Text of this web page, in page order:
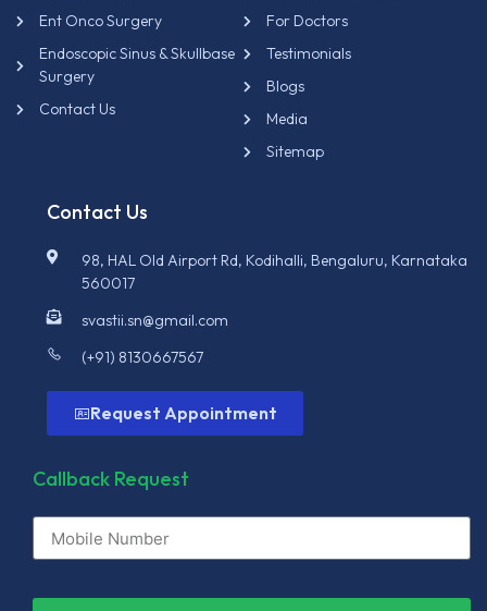
Ent Onco Surgery
Endoscopic Sinus & Skullbase
Surgery
Contact Us
For Doctors
Testimonials
Blogs
Media
Sitemap
Contact Us
98, HAL Old Airport Rd, Kodihalli, Bengaluru, Karnataka
560017
svastii.sn@gmail.com
(+91) 8130667567
Request Appointment
Callback Request